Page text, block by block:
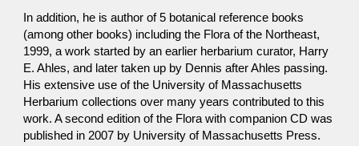
In addition, he is author of 5 botanical reference books
(among other books) including the Flora of the Northeast,
1999, a work started by an earlier herbarium curator, Harry
E. Ahles, and later taken up by Dennis after Ahles passing.
His extensive use of the University of Massachusetts
Herbarium collections over many years contributed to this
work. A second edition of the Flora with companion CD was
published in 2007 by University of Massachusetts Press.